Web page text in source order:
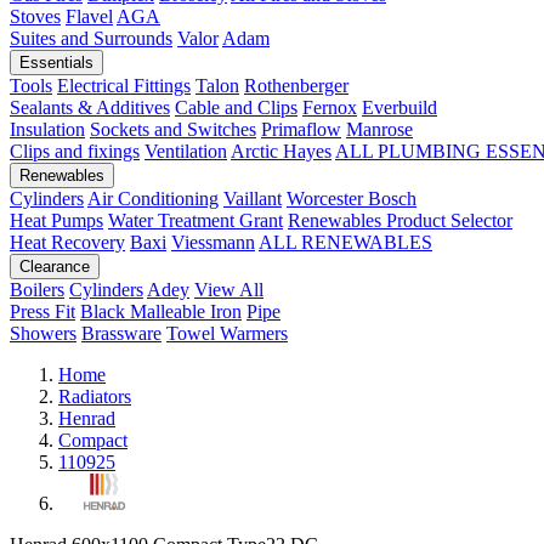
Stoves Flavel AGA
Suites and Surrounds Valor Adam
Essentials
Tools Electrical Fittings Talon Rothenberger
Sealants & Additives Cable and Clips Fernox Everbuild
Insulation Sockets and Switches Primaflow Manrose
Clips and fixings Ventilation Arctic Hayes ALL PLUMBING
Renewables
Cylinders Air Conditioning Vaillant Worcester Bosch
Heat Pumps Water Treatment Grant Renewables Product Selector
Heat Recovery Baxi Viessmann ALL RENEWABLES
Clearance
Boilers Cylinders Adey View All
Press Fit Black Malleable Iron Pipe
Showers Brassware Towel Warmers
Home
Radiators
Henrad
Compact
110925